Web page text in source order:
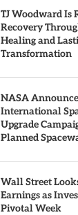
TJ Woodward Is
Recovery
Healing and
Transformation
NASA
International
Upgrade
Planned
Wall Street
Earnings as
Pivotal Week